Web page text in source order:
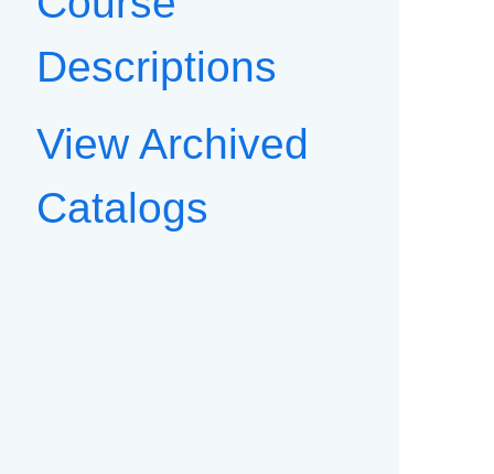
Descriptions
View Archived
Catalogs